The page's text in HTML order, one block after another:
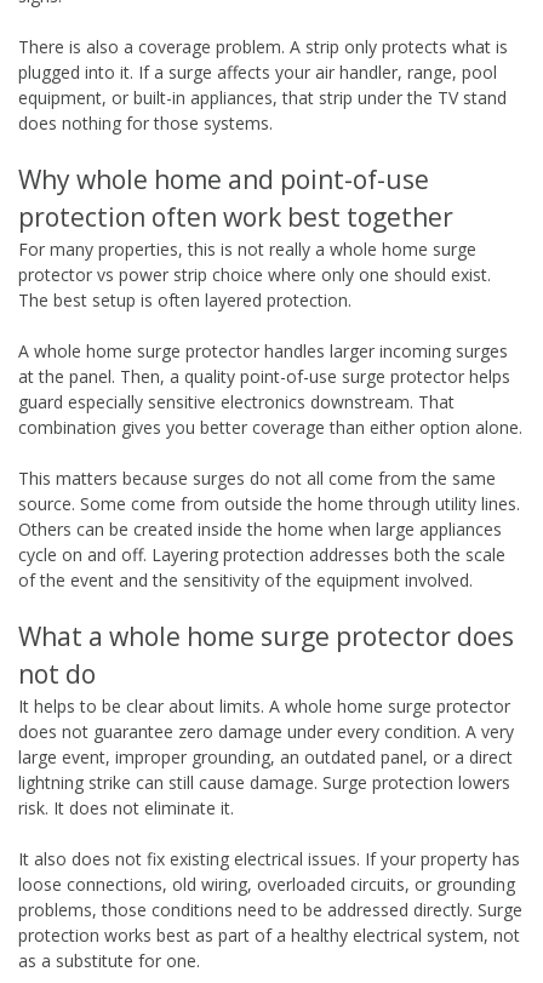
There is also a coverage problem. A strip only protects what is
plugged into it. If a surge affects your air handler, range, pool
equipment, or built-in appliances, that strip under the TV stand
does nothing for those systems.
Why whole home and point-of-use
protection often work best together
For many properties, this is not really a whole home surge
protector vs power strip choice where only one should exist.
The best setup is often layered protection.
A whole home surge protector handles larger incoming surges
at the panel. Then, a quality point-of-use surge protector helps
guard especially sensitive electronics downstream. That
combination gives you better coverage than either option alone.
This matters because surges do not all come from the same
source. Some come from outside the home through utility lines.
Others can be created inside the home when large appliances
cycle on and off. Layering protection addresses both the scale
of the event and the sensitivity of the equipment involved.
What a whole home surge protector does
not do
It helps to be clear about limits. A whole home surge protector
does not guarantee zero damage under every condition. A very
large event, improper grounding, an outdated panel, or a direct
lightning strike can still cause damage. Surge protection lowers
risk. It does not eliminate it.
It also does not fix existing electrical issues. If your property has
loose connections, old wiring, overloaded circuits, or grounding
problems, those conditions need to be addressed directly. Surge
protection works best as part of a healthy electrical system, not
as a substitute for one.